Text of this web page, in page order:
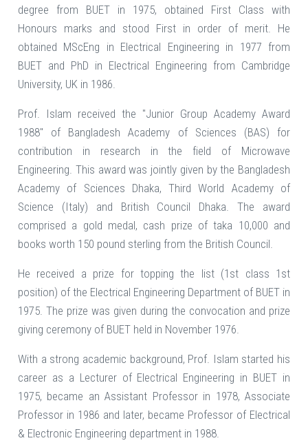
degree from BUET in 1975, obtained First Class with
Honours marks and stood First in order of merit. He
obtained MScEng in Electrical Engineering in 1977 from
BUET and PhD in Electrical Engineering from Cambridge
University, UK in 1986.
Prof. Islam received the "Junior Group Academy Award
1988" of Bangladesh Academy of Sciences (BAS) for
contribution in research in the field of Microwave
Engineering. This award was jointly given by the Bangladesh
Academy of Sciences Dhaka, Third World Academy of
Science (Italy) and British Council Dhaka. The award
comprised a gold medal, cash prize of taka 10,000 and
books worth 150 pound sterling from the British Council.
He received a prize for topping the list (1st class 1st
position) of the Electrical Engineering Department of BUET in
1975. The prize was given during the convocation and prize
giving ceremony of BUET held in November 1976.
With a strong academic background, Prof. Islam started his
career as a Lecturer of Electrical Engineering in BUET in
1975, became an Assistant Professor in 1978, Associate
Professor in 1986 and later, became Professor of Electrical
& Electronic Engineering department in 1988.